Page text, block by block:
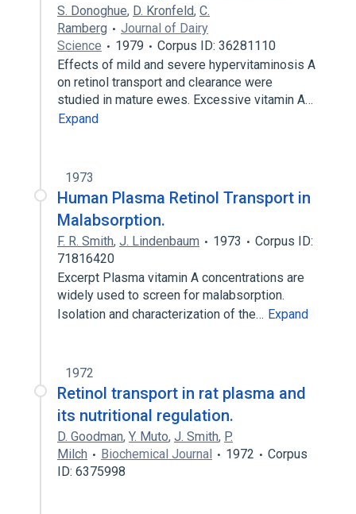
S. Donoghue, D. Kronfeld, C.
Ramberg
Journal of Dairy
Science
1979
Corpus ID: 36281110
Effects of mild and severe hypervitaminosis A
on retinol transport and clearance were
studied in mature ewes. Excessive vitamin A…
Expand
1973
Human Plasma Retinol Transport in
Malabsorption.
F. R. Smith, J. Lindenbaum 1973
Corpus ID:
71816420
Excerpt Plasma vitamin A concentrations are
widely used to screen for malabsorption.
Isolation and characterization of the… Expand
1972
Retinol transport in rat plasma and
its nutritional regulation.
D. Goodman, Y. Muto, J. Smith, P.
Milch
Biochemical Journal 1972
Corpus
ID: 6375998